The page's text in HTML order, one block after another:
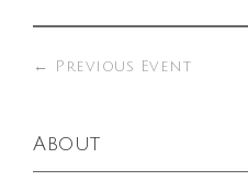
← Previous Event
About